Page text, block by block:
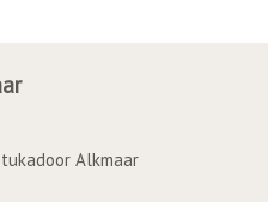
Alkmaar